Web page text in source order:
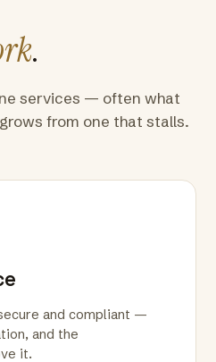
.
services — often what
from one that stalls.
and compliant —
and the
it.